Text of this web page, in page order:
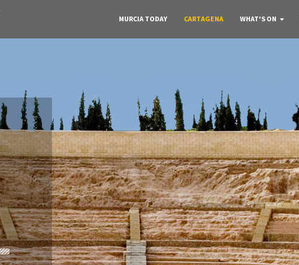
MURCIA TODAY CARTAGENA WHAT'S ON
A must do visit